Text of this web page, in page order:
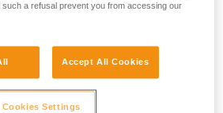
such a refusal prevent you from accessing our
Accept All Cookies
Cookies Settings